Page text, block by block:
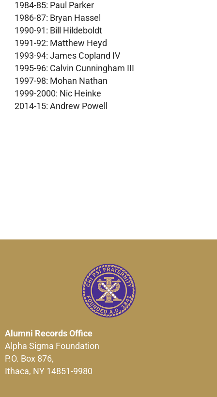
1984-85: Paul Parker
1986-87: Bryan Hassel
1990-91: Bill Hildeboldt
1991-92: Matthew Heyd
1993-94: James Copland IV
1995-96: Calvin Cunningham III
1997-98: Mohan Nathan
1999-2000: Nic Heinke
2014-15: Andrew Powell
Alumni Records Office
Alpha Sigma Foundation
P.O. Box 876,
Ithaca, NY 14851-9980